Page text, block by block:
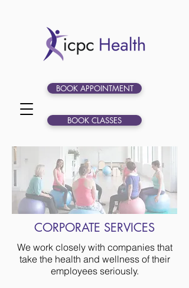
BOOK APPOINTMENT
BOOK CLASSES
CORPORATE SERVICES
We work closely with companies that
take the health and wellness of their
employees seriously.